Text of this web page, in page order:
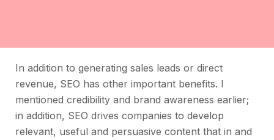
In addition to generating sales leads or direct
revenue, SEO has other important benefits. I
mentioned credibility and brand awareness earlier;
in addition, SEO drives companies to develop
relevant, useful and persuasive content that in and